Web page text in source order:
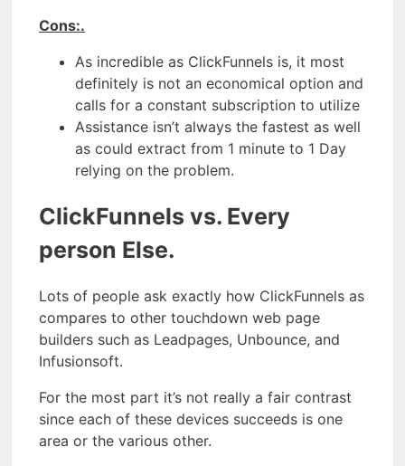
Cons:.
As incredible as ClickFunnels is, it most
definitely is not an economical option and
calls for a constant subscription to utilize
Assistance isn’t always the fastest as well
as could extract from 1 minute to 1 Day
relying on the problem.
ClickFunnels vs. Every
person Else.
Lots of people ask exactly how ClickFunnels as
compares to other touchdown web page
builders such as Leadpages, Unbounce, and
Infusionsoft.
For the most part it’s not really a fair contrast
since each of these devices succeeds is one
area or the various other.